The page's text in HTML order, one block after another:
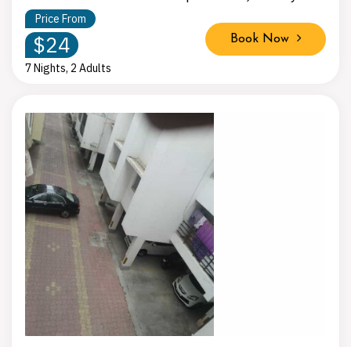
Price From
$24
7 Nights, 2 Adults
Book Now